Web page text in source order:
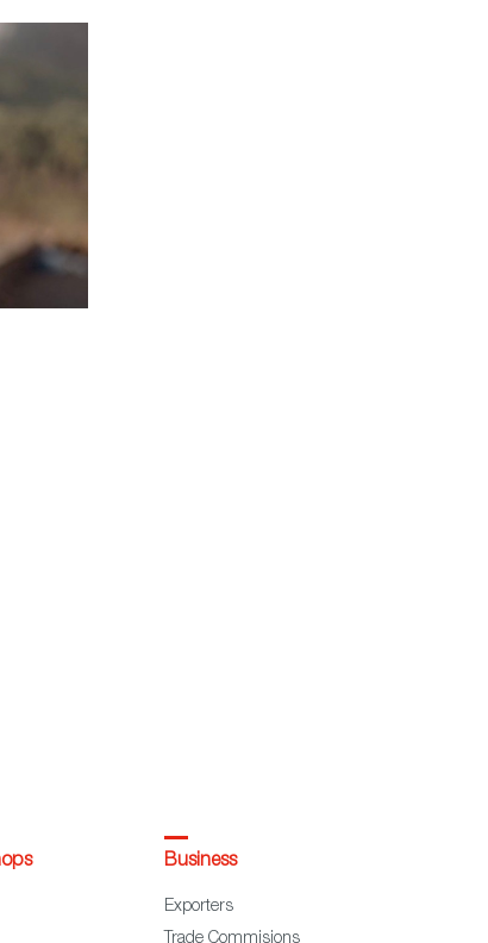
Business
Exporters
Trade Commisions